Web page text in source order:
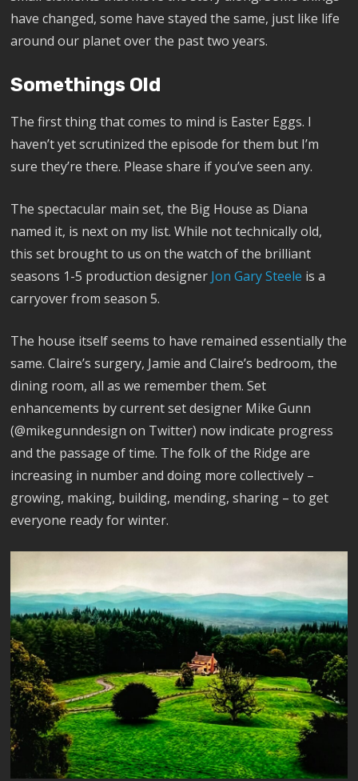
have changed, some have stayed the same, just like life
around our planet over the past two years.
Somethings Old
The first thing that comes to mind is Easter Eggs. I
haven’t yet scrutinized the episode for them but I’m
sure they’re there. Please share if you’ve seen any.
The spectacular main set, the Big House as Diana
named it, is next on my list. While not technically old,
this set brought to us on the watch of the brilliant
seasons 1-5 production designer Jon Gary Steele is a
carryover from season 5.
The house itself seems to have remained essentially the
same. Claire’s surgery, Jamie and Claire’s bedroom, the
dining room, all as we remember them. Set
enhancements by current set designer Mike Gunn
(@mikegunndesign on Twitter) now indicate progress
and the passage of time. The folk of the Ridge are
increasing in number and doing more collectively –
growing, making, building, mending, sharing – to get
everyone ready for winter.